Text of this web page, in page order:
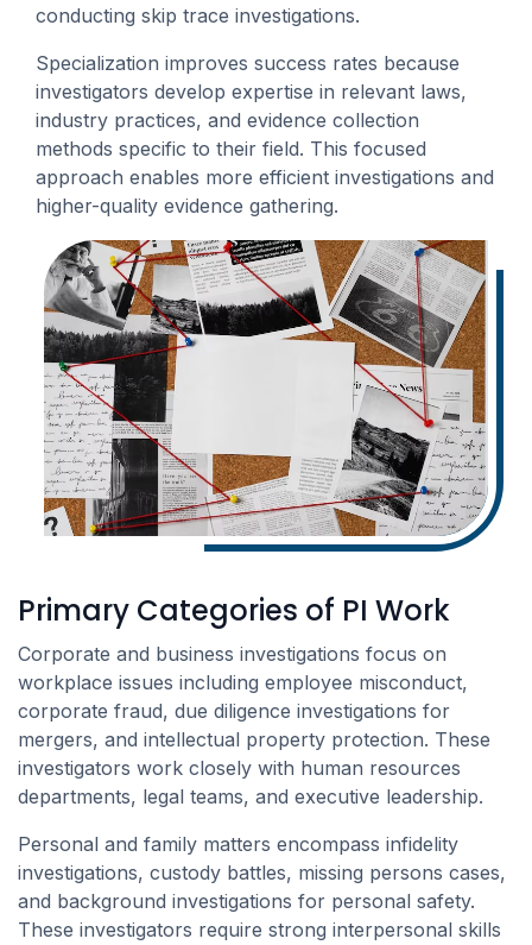
conducting skip trace investigations.
Specialization improves success rates because
investigators develop expertise in relevant laws,
industry practices, and evidence collection
methods specific to their field. This focused
approach enables more efficient investigations and
higher-quality evidence gathering.
Primary Categories of PI Work
Corporate and business investigations focus on
workplace issues including employee misconduct,
corporate fraud, due diligence investigations for
mergers, and intellectual property protection. These
investigators work closely with human resources
departments, legal teams, and executive leadership.
Personal and family matters encompass infidelity
investigations, custody battles, missing persons cases,
and background investigations for personal safety.
These investigators require strong interpersonal skills